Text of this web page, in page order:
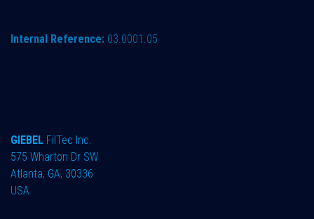
Internal Reference: 03.0001.05
GIEBEL FilTec Inc.
575 Wharton Dr SW
Atlanta, GA, 30336
USA